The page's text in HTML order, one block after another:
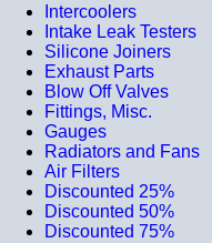
Intercoolers
Intake Leak Testers
Silicone Joiners
Exhaust Parts
Blow Off Valves
Fittings, Misc.
Gauges
Radiators and Fans
Air Filters
Discounted 25%
Discounted 50%
Discounted 75%